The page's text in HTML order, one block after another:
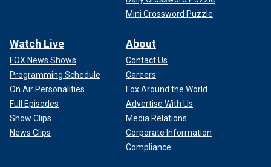
Mini Crossword Puzzle
Watch Live
FOX News Shows
Programming Schedule
On Air Personalities
Full Episodes
Show Clips
News Clips
About
Contact Us
Careers
Fox Around the World
Advertise With Us
Media Relations
Corporate Information
Compliance